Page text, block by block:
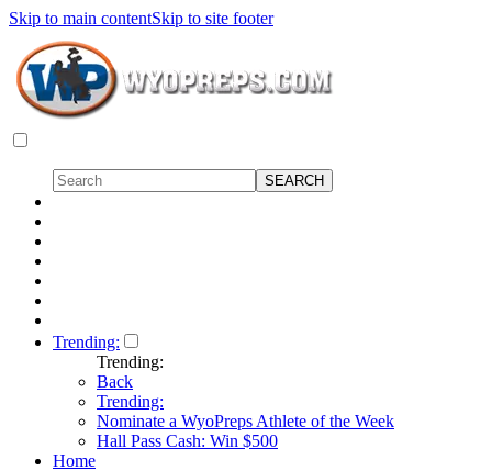
Skip to main contentSkip to site footer
Trending:
Trending:
Back
Trending:
Nominate a WyoPreps Athlete of the Week
Hall Pass Cash: Win $500
Home